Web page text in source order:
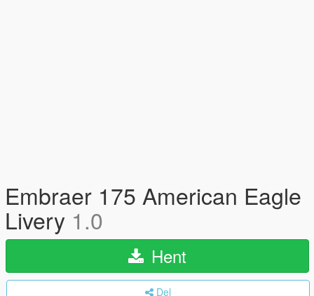
Embraer 175 American Eagle
Livery 1.0
Hent
Del